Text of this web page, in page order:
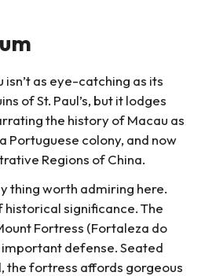
as eye-catching as its
of St. Paul’s, but it lodges
the history of Macau as
Portuguese colony, and now
Regions of China.
thing worth admiring here.
significance. The
Fortress (Fortaleza do
important defense. Seated
the fortress affords gorgeous